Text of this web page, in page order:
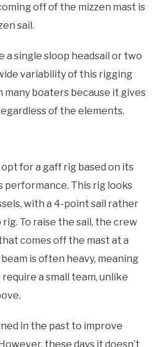
off of the mizzen mast is
sail.
a single sloop headsail or two
variability of this rigging
many boaters because it gives
of the elements.
for a gaff rig based on its
This rig looks
with a 4-point sail rather
To raise the sail, the crew
comes off the mast at a
is often heavy, meaning
a small team, unlike
in the past to improve
these days it doesn’t